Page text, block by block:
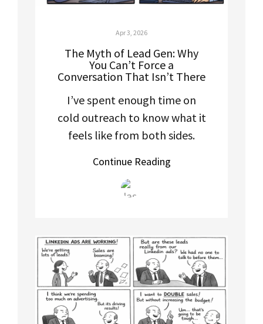
Apr 3, 2026
The Myth of Lead Gen: Why
You Can’t Force a
Conversation That Isn’t There
I’ve spent enough time on
cold outreach to know what it
feels like from both sides.
Continue Reading